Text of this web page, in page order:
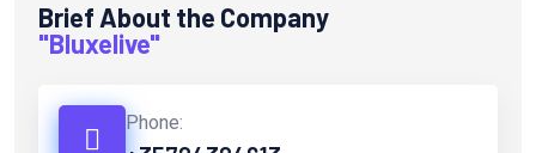
Brief About the Company
"Bluxelive"
Phone: